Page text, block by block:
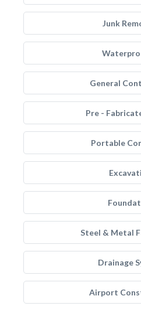
Junk
General
Pre -
Portable
Steel & Metal
Drainage
Airport